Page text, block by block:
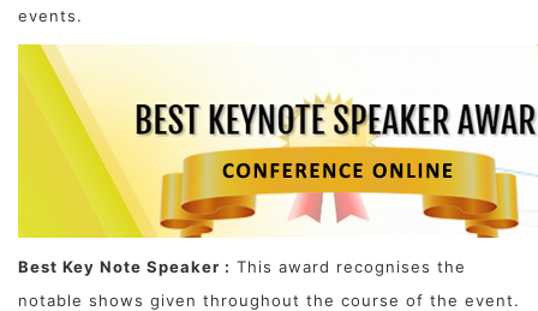
events.
Best Key Note Speaker : This award recognises the
notable shows given throughout the course of the event.